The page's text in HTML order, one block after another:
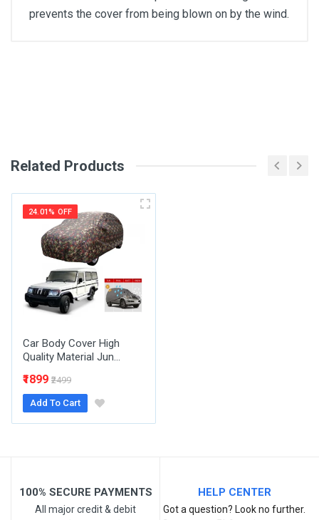
prevents the cover from being blown on by the wind.
Your Name
Email Address
Your Review
Related Products
24.01% OFF
Car Body Cover High
Quality Material Jun...
₹1899 ₹2499
Add To Cart
100% SECURE PAYMENTS
All major credit & debit
HELP CENTER
Got a question? Look no further.